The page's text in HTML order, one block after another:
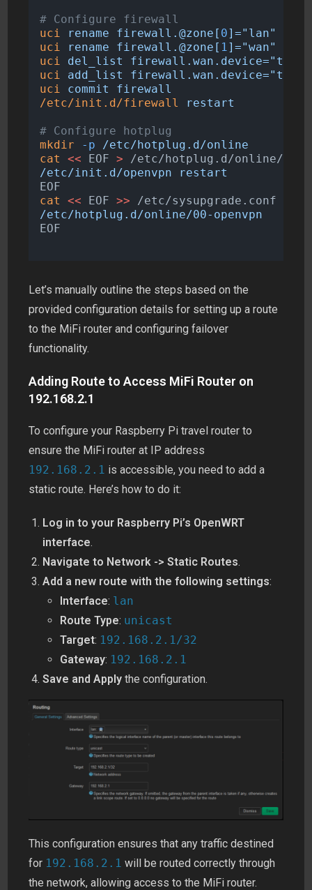
# Configure firewall
uci
rename firewall.@zone[ 0]="lan"
uci
rename firewall.@zone[ 1 ]="wan"
uci
del_list
firewall.wan.device="tun+"
uci
add_list
firewall.wan.device="tun+"
uci
commit
firewall
/etc/init.d/firewall
restart
# Configure hotplug
mkdir
-p
/etc/hotplug.d/online
cat
<< EOF > /etc/hotplug.d/online/00-
/etc/init.d/openvpn restart
EOF
cat
<< EOF >> /etc/sysupgrade.conf
/etc/hotplug.d/online/00-openvpn
EOF
Let’s manually outline the steps based on the
provided configuration details for setting up a route
to the MiFi router and configuring failover
functionality.
Adding Route to Access MiFi Router on
192.168.2.1
To configure your Raspberry Pi travel router to
ensure the MiFi router at IP address
192.168.2.1 is accessible, you need to add a
static route. Here’s how to do it:
Log in to your Raspberry Pi’s OpenWRT
interface.
Navigate to Network -> Static Routes.
Add a new route with the following settings:
Interface: lan
Route Type: unicast
Target: 192.168.2.1/32
Gateway: 192.168.2.1
Save and Apply the configuration.
This configuration ensures that any traffic destined
for 192.168.2.1 will be routed correctly through
the network, allowing access to the MiFi router.